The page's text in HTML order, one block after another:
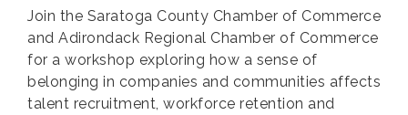
Join the Saratoga County Chamber of Commerce
and Adirondack Regional Chamber of Commerce
for a workshop exploring how a sense of
belonging in companies and communities affects
talent recruitment, workforce retention and